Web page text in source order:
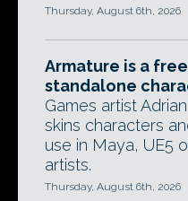
Thursday, August 6th, 2026
Armature is a
standalone
Games artist
skins characters
use in Maya, UE5
artists.
Thursday, August 6th, 2026